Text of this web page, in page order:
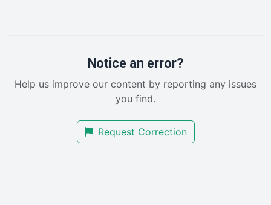
RemoteWorkingTrends
SalesEnablementTrends
SmallBusinessUpdate
Notice an error?
Help us improve our content by reporting any issues
you find.
Request Correction